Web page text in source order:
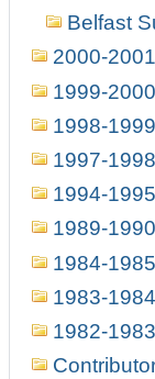
Belfast
2000-
1999-
1998-
1997-
1994-
1989-
1984-
1983-
1982-